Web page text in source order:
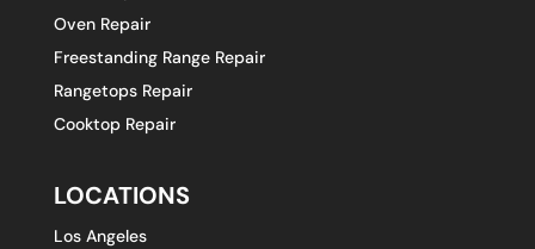
Oven Repair
Freestanding Range Repair
Rangetops Repair
Cooktop Repair
LOCATIONS
Los Angeles